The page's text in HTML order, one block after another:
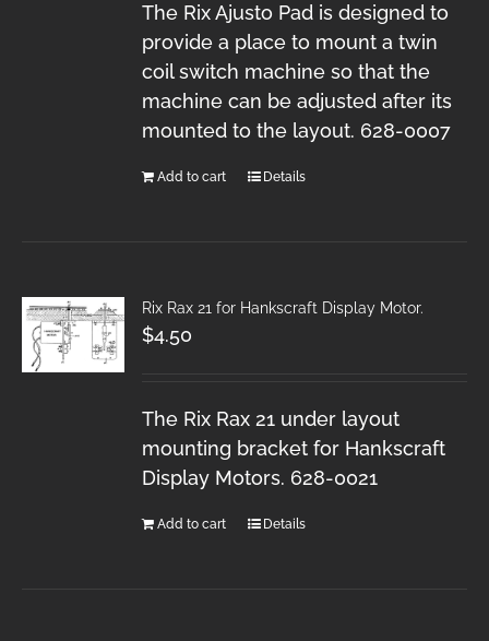
The Rix Ajusto Pad is designed to
provide a place to mount a twin
coil switch machine so that the
machine can be adjusted after its
mounted to the layout. 628-0007
Add to cart Details
Rix Rax 21 for Hankscraft Display Motor.
$4.50
The Rix Rax 21 under layout
mounting bracket for Hankscraft
Display Motors. 628-0021
Add to cart Details